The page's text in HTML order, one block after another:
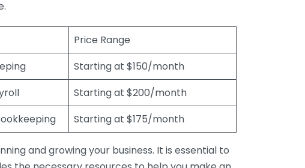
Price Range
Starting at $150/month
Starting at $200/month
Starting at $175/month
and growing your business. It is essential to